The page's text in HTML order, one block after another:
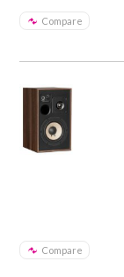
Compare
Compare